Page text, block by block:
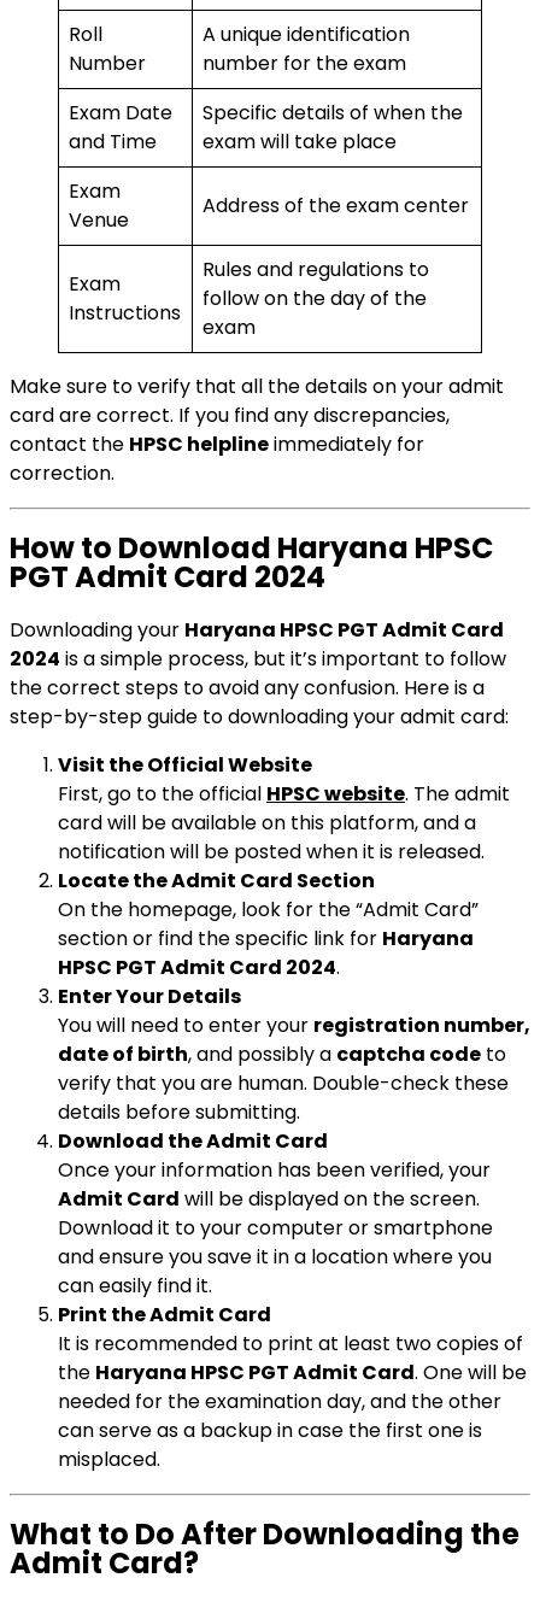
Roll
Number
A unique identification
number for the exam
Exam Date
and Time
Specific details of when the
exam will take place
Exam
Venue
Address of the exam center
Exam
Instructions
Rules and regulations to
follow on the day of the
exam
Make sure to verify that all the details on your admit
card are correct. If you find any discrepancies,
contact the HPSC helplineimmediately for
correction.
How to Download Haryana HPSC
PGT Admit Card 2024
Downloading your Haryana HPSC PGT Admit Card
2024 is a simple process, but it’s important to follow
the correct steps to avoid any confusion. Here is a
step-by-step guide to downloading your admit card:
Visit the Official Website
First, go to the official HPSC website. The admit
card will be available on this platform, and a
notification will be posted when it is released.
Locate the Admit Card Section
On the homepage, look for the “Admit Card”
section or find the specific link for Haryana
HPSC PGT Admit Card 2024.
Enter Your Details
You will need to enter your registration number,
date of birth, and possibly a captcha code to
verify that you are human. Double-check these
details before submitting.
Download the Admit Card
Once your information has been verified, your
Admit Card will be displayed on the screen.
Download it to your computer or smartphone
and ensure you save it in a location where you
can easily find it.
Print the Admit Card
It is recommended to print at least two copies of
the Haryana HPSC PGT Admit Card. One will be
needed for the examination day, and the other
can serve as a backup in case the first one is
misplaced.
What to Do After Downloading the
Admit Card?